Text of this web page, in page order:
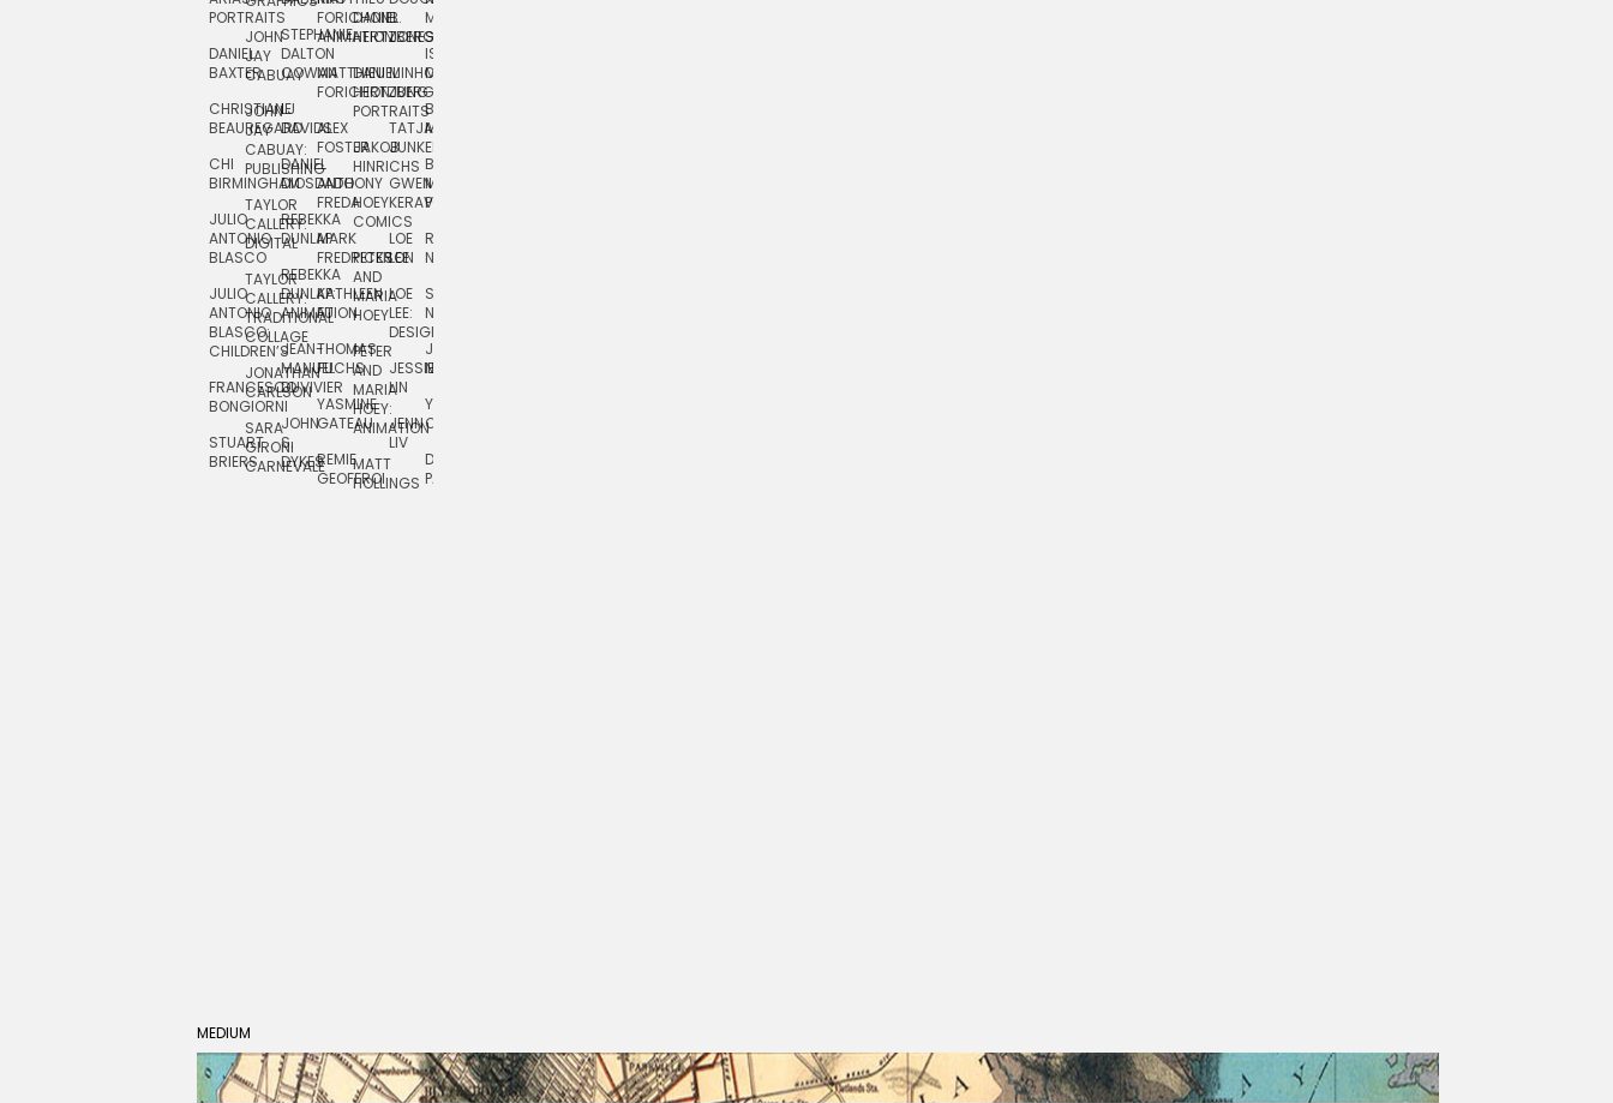
PORTRAITS
DANIEL
BAXTER
CHRISTIANE
BEAUREGARD
CHI
BIRMINGHAM
JULIO
ANTONIO
BLASCO
JULIO
ANTONIO
BLASCO:
CHILDREN’S
FRANCESCO
BONGIORNI
STUART
BRIERS
JOHN
JAY
CABUAY
JOHN
JAY
CABUAY:
PUBLISHING
TAYLOR
CALLERY:
DIGITAL
TAYLOR
CALLERY:
TRADITIONAL
COLLAGE
JONATHAN
CARLSON
SARA
GIRONI
CARNEVALE
STEPHANIE
DALTON
COWAN
LJ
DAVIDS
DANIEL
DIOSDADO
REBEKKA
DUNLAP
REBEKKA
DUNLAP:
ANIMATION
JEAN-
MANUEL
DUVIVIER
JOHN
S.
DYKES
FORICHON:
ANIMATION
MATTHIEU
FORICHON
ALEX
FOSTER
ANTHONY
FREDA
MARK
FREDRICKSON
KATHLEEN
FU
THOMAS
FUCHS
YASMINE
GATEAU
REMIE
GEOFFROI
DANIEL
HERTZBERG
DANIEL
HERTZBERG:
PORTRAITS
JAKOB
HINRICHS
HOEY
COMICS
PETER
AND
MARIA
HOEY
PETER
AND
MARIA
HOEY:
ANIMATION
MATT
HOLLINGS
B.
JONES
MINHO
JUNG
TATJANA
JUNKER
GWEN
KERAVAL
LOE
LEE
LOE
LEE:
DESIGN
JESSIE
LIN
JENN
LIV
MIA
ISLENIA
MIL
BRUCE
MORSER
BRUCE
MORSER:
PORTRAITS
ROBERT
NEUBECKER
SHAW
NIELSEN
JOSIE
NORTON
YUTA
ONODA
DAN
PAGE
MEDIUM